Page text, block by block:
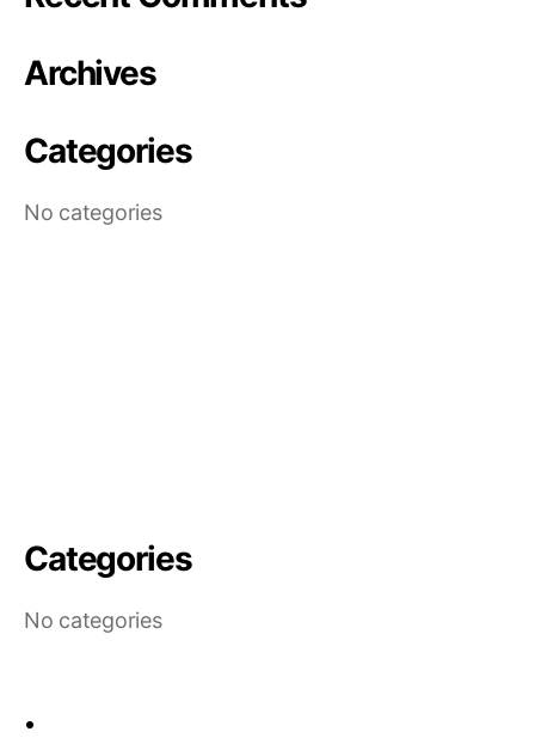
Archives
Categories
No categories
Categories
No categories